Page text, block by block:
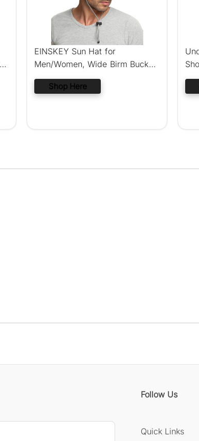
EINSKEY Sun Hat for
Men/Women, Wide Birm Bucket
Hat
Shop Here
Follow Us
Quick Links